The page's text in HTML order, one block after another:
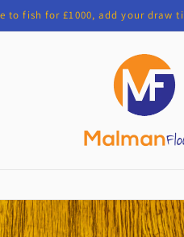
to fish for £1000, add your